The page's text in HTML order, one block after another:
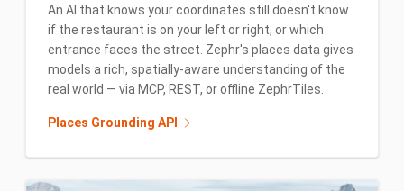
An AI that knows your coordinates still doesn't know
if the restaurant is on your left or right, or which
entrance faces the street. Zephr's places data gives
models a rich, spatially-aware understanding of the
real world — via MCP, REST, or offline ZephrTiles.
Places Grounding API